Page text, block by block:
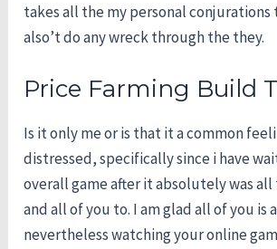
takes all the my personal conjurations
also’t do any wreck through the they.
Price Farming Build
Is it only me or is that it a common
distressed, specifically since i have
overall game after it absolutely was
and all of you to. I am glad all of you
nevertheless watching your online